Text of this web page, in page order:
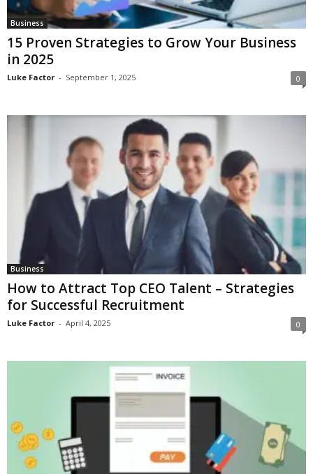
Business
15 Proven Strategies to Grow Your Business
in 2025
Luke Factor - September 1, 2025 0
Business
How to Attract Top CEO Talent – Strategies
for Successful Recruitment
Luke Factor - April 4, 2025 0